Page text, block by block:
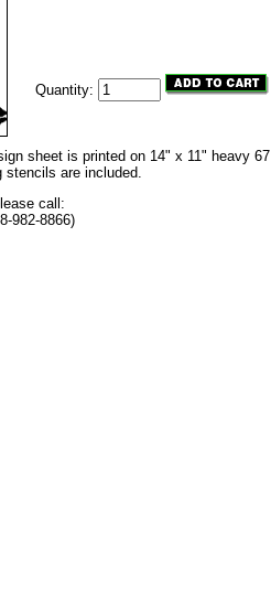
Quantity:
sheet is printed on 14" x 11" heavy 67
stencils are included.
call:
982-8866)